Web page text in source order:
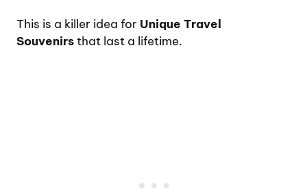
This is a killer idea for Unique Travel
Souvenirsthat last a lifetime.